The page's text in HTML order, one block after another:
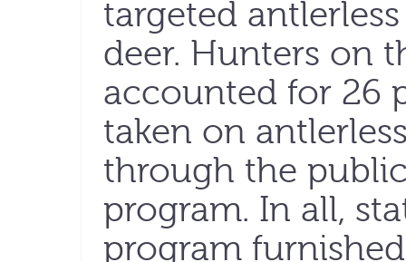
targeted
deer. Hunters on
accounted for 26
taken on
through the
program. In all,
program